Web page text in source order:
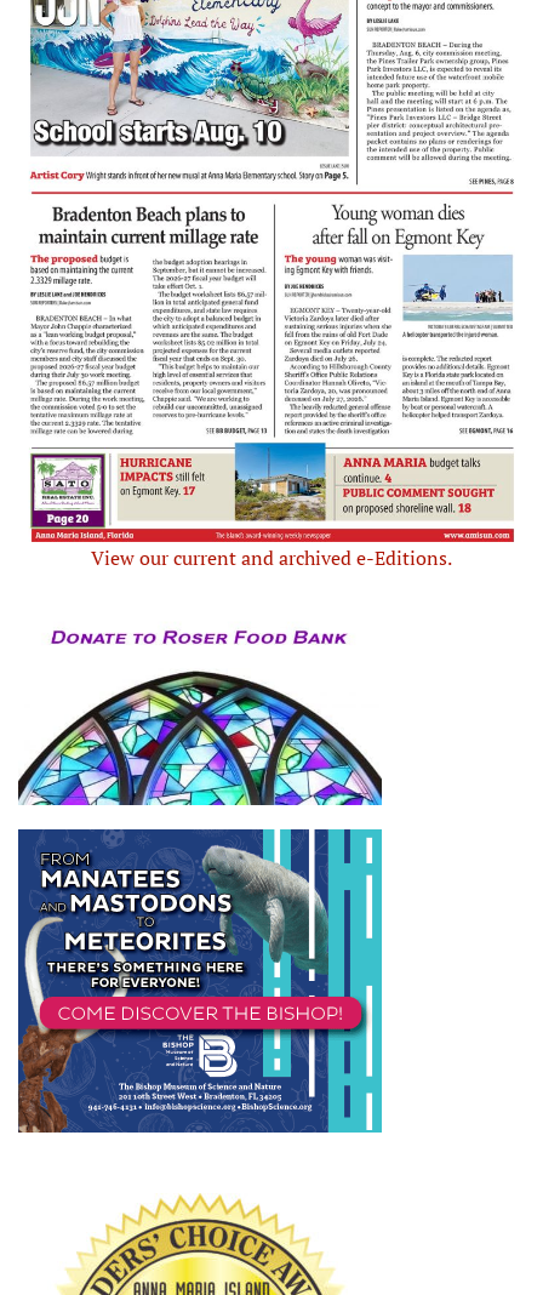
View our current and archived e-Editions.